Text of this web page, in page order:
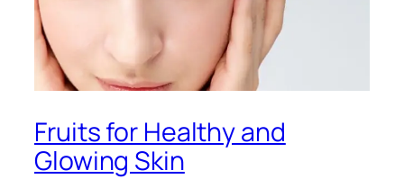
Fruits for Healthy and
Glowing Skin